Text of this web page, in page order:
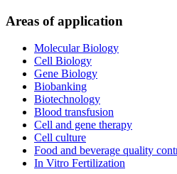
Areas of application
Molecular Biology
Cell Biology
Gene Biology
Biobanking
Biotechnology
Blood transfusion
Cell and gene therapy
Cell culture
Food and beverage quality
In Vitro Fertilization